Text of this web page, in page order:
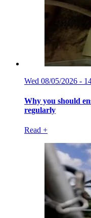
Wed 08/05/2026 -
Why you should
regularly
Read +